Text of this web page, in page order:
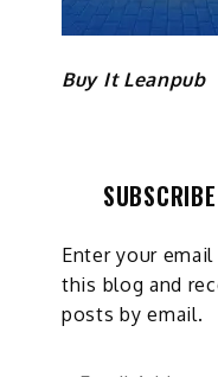
Buy It Leanpub
Enter your
this blog and
posts by email.